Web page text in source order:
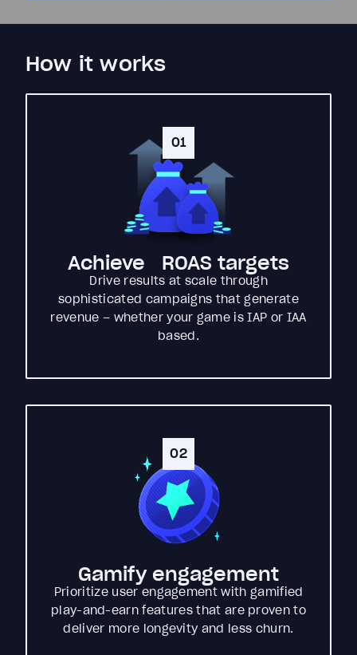
How it works
01
Achieve ROAS targets
Drive results at scale through
sophisticated campaigns that generate
revenue – whether your game is IAP or IAA
based.
02
Gamify engagement
Prioritize user engagement with gamified
play-and-earn features that are proven to
deliver more longevity and less churn.